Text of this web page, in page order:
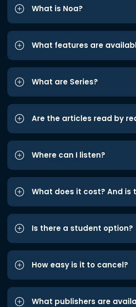
What is Noa?
What features are
What are Series?
Are the articles read by
Where can I listen?
What does it cost? And is
Is there a student option?
How easy is it to cancel?
What publishers are